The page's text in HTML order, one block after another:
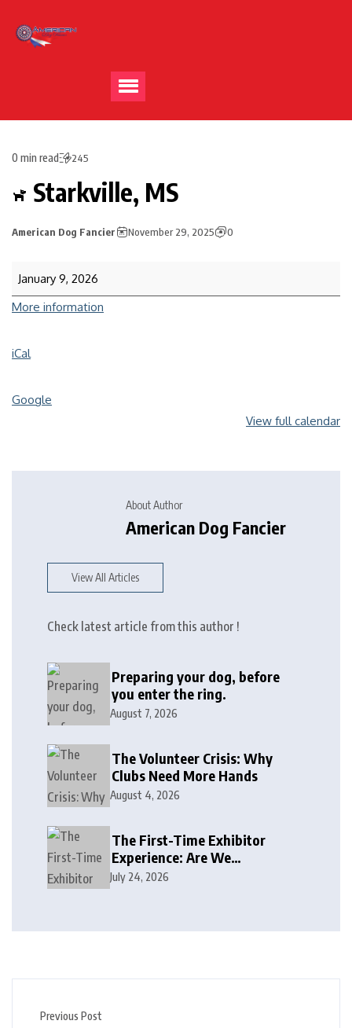
0 min read 245
Starkville, MS
American Dog Fancier November 29, 2025 0
January 9, 2026
More information
iCal
Google
View full calendar
About Author
American Dog Fancier
View All Articles
Check latest article from this author !
Preparing your dog, before
you enter the ring.
August 7, 2026
The Volunteer Crisis: Why
Clubs Need More Hands
August 4, 2026
The First-Time Exhibitor
Experience: Are We
Welcoming or Intimidating?
July 24, 2026
Previous Post